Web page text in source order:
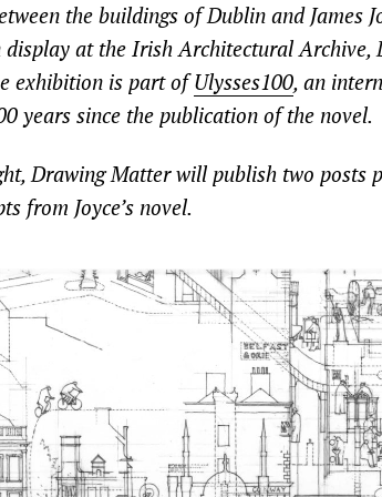
the buildings of Dublin and James
display at the Irish Architectural Archive,
exhibition is part ofUlysses100, an
years since the publication of the novel.
Drawing Matter will publish two posts
from Joyce’s novel.